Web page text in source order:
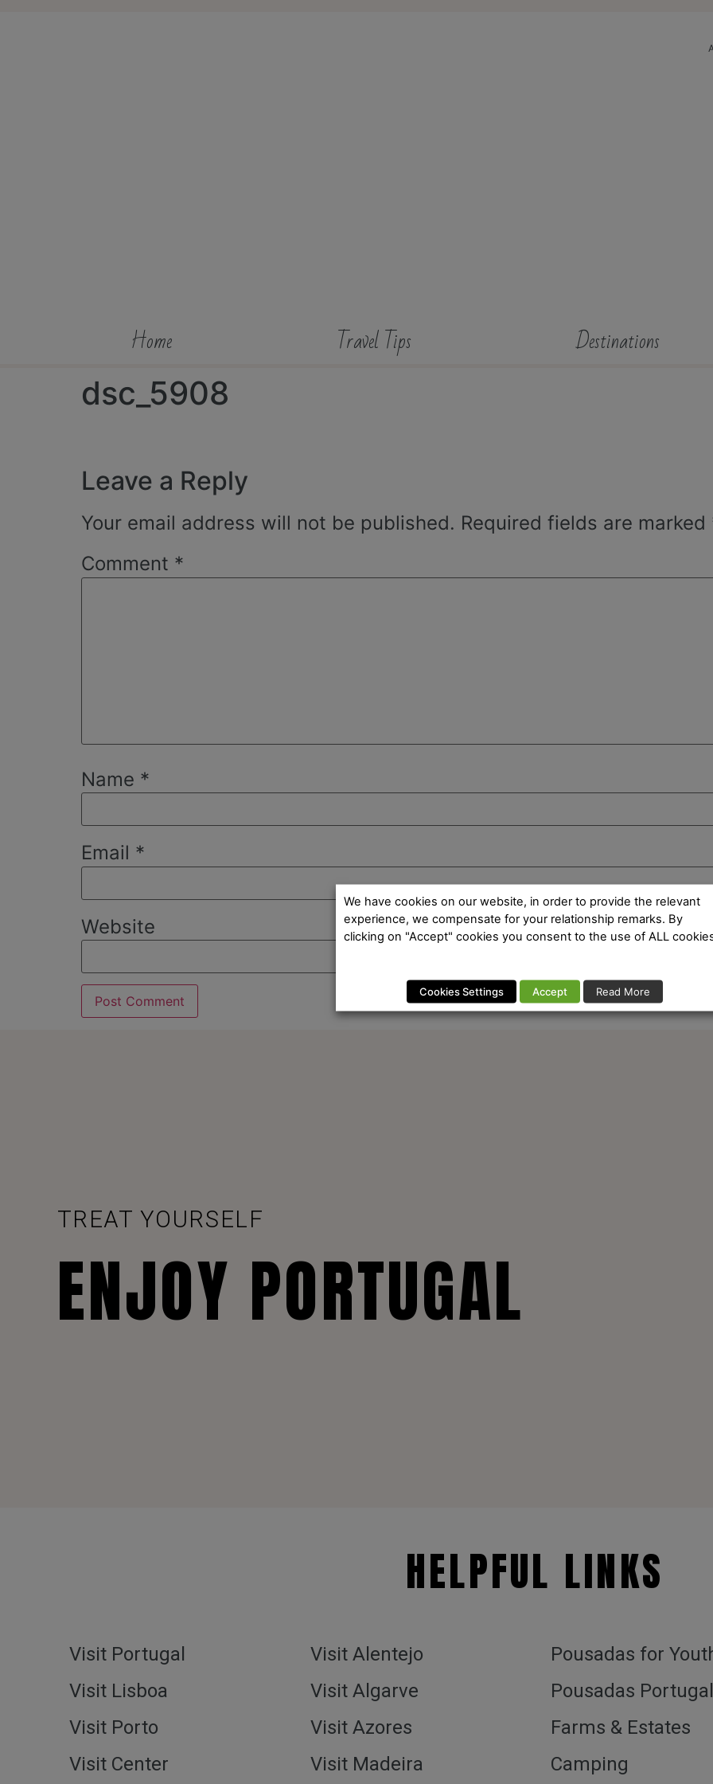
Home Travel Tips Destinations
dsc_5908
Leave a Reply
Your email address will not be published. Required fields are marked
Comment *
Name *
Email *
Website
TREAT YOURSELF
ENJOY PORTUGAL
HELPFUL LINKS
Visit Portugal
Visit Lisboa
Visit Porto
Visit Center
Visit Alentejo
Visit Algarve
Visit Azores
Visit Madeira
Pousadas for
Pousadas Portugal
Farms & Estates
Camping
We have cookies on our website, in order to provide the relevant
experience, we compensate for your relationship remarks. By
clicking on "Accept" cookies you consent to the use of ALL
Cookies Settings Accept Read More